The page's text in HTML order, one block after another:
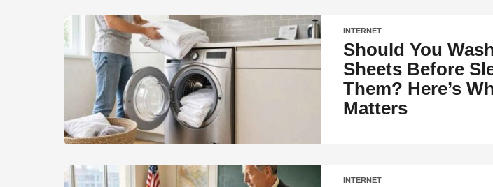
INTERNET
Should You
Sheets Before
Them? Here’s
Matters
INTERNET